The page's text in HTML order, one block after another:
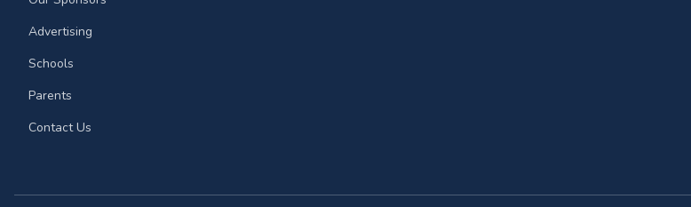
Advertising
Schools
Parents
Contact Us